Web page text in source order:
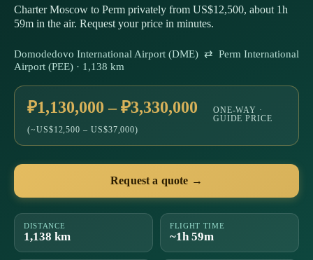
Charter Moscow to Perm privately from US$12,500, about 1h
59m in the air. Request your price in minutes.
Domodedovo International Airport (DME) ⇄ Perm International
Airport (PEE) · 1,138 km
₽1,130,000 – ₽3,330,000
(~US$12,500 – US$37,000)
ONE-WAY ·
GUIDE PRICE
Request a quote →
DISTANCE
1,138 km
FLIGHT TIME
~1h 59m